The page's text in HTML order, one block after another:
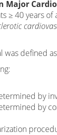
Major
≥ 40 years of
was defined
by
by